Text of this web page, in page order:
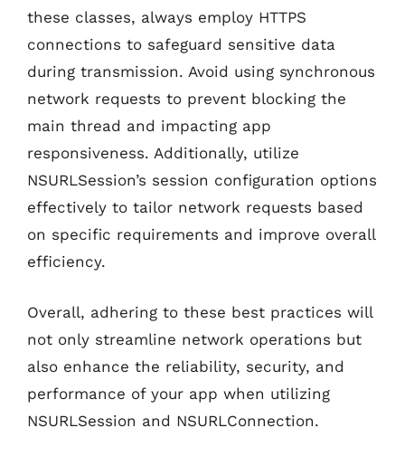
these classes, always employ HTTPS
connections to safeguard sensitive data
during transmission. Avoid using synchronous
network requests to prevent blocking the
main thread and impacting app
responsiveness. Additionally, utilize
NSURLSession’s session configuration options
effectively to tailor network requests based
on specific requirements and improve overall
efficiency.
Overall, adhering to these best practices will
not only streamline network operations but
also enhance the reliability, security, and
performance of your app when utilizing
NSURLSession and NSURLConnection.